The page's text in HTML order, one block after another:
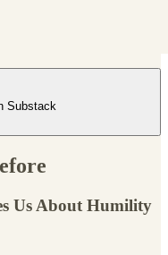
Substack
Us About Humility